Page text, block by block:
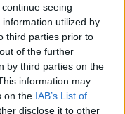
seeing
utilized by
third parties prior to
of the further
by third parties on the
information may
on the IAB’s List of
disclose it to other
promise in
the transcendent
(written
Robert’s
prove
The Cure are in